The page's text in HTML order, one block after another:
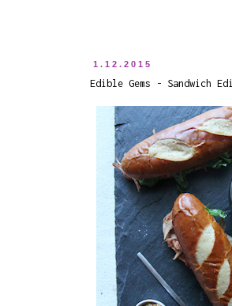
1.12.2015
Edible Gems - Sandwich